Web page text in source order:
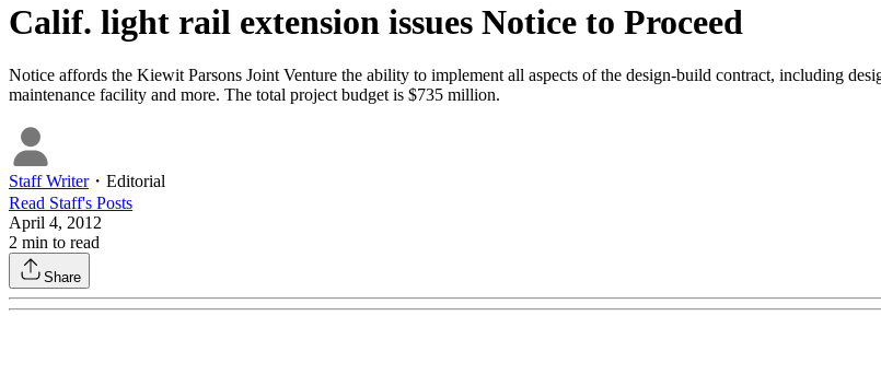
Calif. light rail extension issues Notice to Proceed
Notice affords the Kiewit Parsons Joint Venture the ability to implement all aspects of the design-build contract, including
maintenance facility and more. The total project budget is $735 million.
Staff Writer・ Editorial
Read Staff's Posts
April 4, 2012
2 min to read
Share